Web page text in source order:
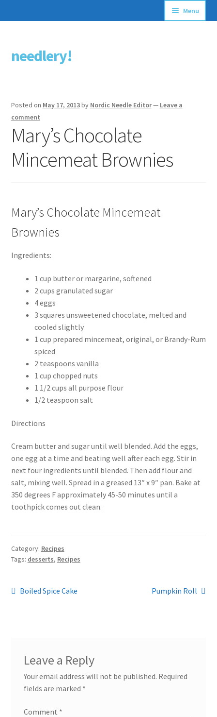
Skip
to
Skip
to
needlery!
Menu
Stitching Guides
Free Patterns
Posted on May 17, 2013by Nordic Needle Editor— Leave a
comment
Mary’s Chocolate
Mincemeat Brownies
Mary’s Chocolate Mincemeat
Brownies
Ingredients:
1 cup butter or margarine, softened
2 cups granulated sugar
4 eggs
3 squares unsweetened chocolate, melted and
cooled slightly
1 cup prepared mincemeat, original, or Brandy-Rum
spiced
2 teaspoons vanilla
1 cup chopped nuts
1 1/2 cups all purpose flour
1/2 teaspoon salt
Directions
Cream butter and sugar until well blended. Add the eggs,
one egg at a time and beating well after each egg. Stir in
next four ingredients until blended. Then add flour and
salt, mixing well. Spread in a greased 13″ x 9″ pan. Bake at
350 degrees F approximately 45-50 minutes until a
toothpick comes out clean.
Category: Recipes
Tags: desserts, Recipes
Post
Previous
Boiled Spice Cake
Next
Pumpkin Roll
Leave a Reply
Your email address will not be published. Required
fields are marked *
Comment *